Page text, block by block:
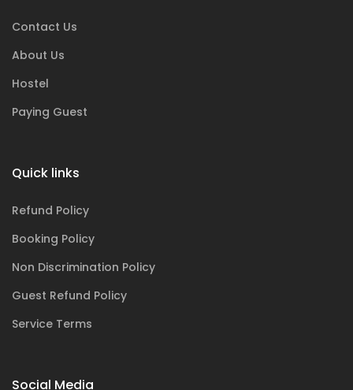
Contact Us
About Us
Hostel
Paying Guest
Quick links
Refund Policy
Booking Policy
Non Discrimination Policy
Guest Refund Policy
Service Terms
Social Media